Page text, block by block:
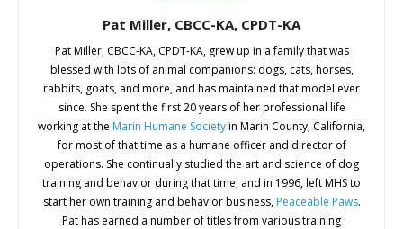
Pat Miller, CBCC-KA, CPDT-KA
Pat Miller, CBCC-KA, CPDT-KA, grew up in a family that was
blessed with lots of animal companions: dogs, cats, horses,
rabbits, goats, and more, and has maintained that model ever
since. She spent the first 20 years of her professional life
working at the Marin Humane Societyin Marin County, California,
for most of that time as a humane officer and director of
operations. She continually studied the art and science of dog
training and behavior during that time, and in 1996, left MHS to
start her own training and behavior business, Peaceable Paws.
Pat has earned a number of titles from various training